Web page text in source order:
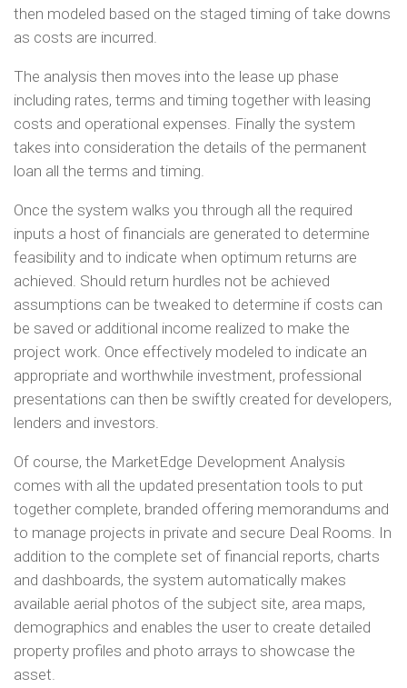
then modeled based on the staged timing of take downs
as costs are incurred.
The analysis then moves into the lease up phase
including rates, terms and timing together with leasing
costs and operational expenses. Finally the system
takes into consideration the details of the permanent
loan all the terms and timing.
Once the system walks you through all the required
inputs a host of financials are generated to determine
feasibility and to indicate when optimum returns are
achieved. Should return hurdles not be achieved
assumptions can be tweaked to determine if costs can
be saved or additional income realized to make the
project work. Once effectively modeled to indicate an
appropriate and worthwhile investment, professional
presentations can then be swiftly created for developers,
lenders and investors.
Of course, the MarketEdge Development Analysis
comes with all the updated presentation tools to put
together complete, branded offering memorandums and
to manage projects in private and secure Deal Rooms. In
addition to the complete set of financial reports, charts
and dashboards, the system automatically makes
available aerial photos of the subject site, area maps,
demographics and enables the user to create detailed
property profiles and photo arrays to showcase the
asset.